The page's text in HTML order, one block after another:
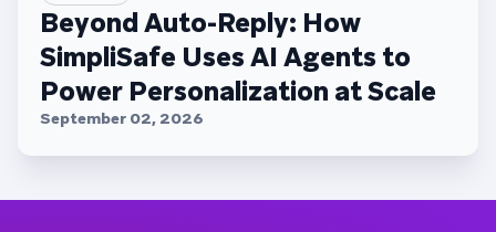
Beyond Auto-Reply: How
SimpliSafe Uses AI Agents to
Power Personalization at Scale
September 02, 2026